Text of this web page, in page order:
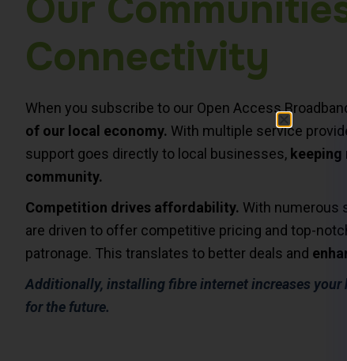
Connectivity
When you subscribe to our Open Access
of our local economy. With multiple service
support goes directly to local businesses, keeping
community.
Competition drives affordability. With numerous
are driven to offer competitive pricing and top-
patronage. This translates to better deals and
Additionally, installing fibre internet increases your
for the future.